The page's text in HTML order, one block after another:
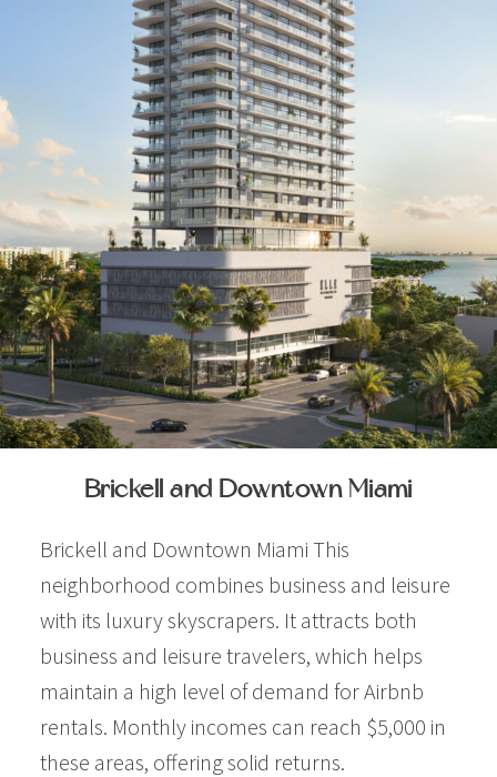
Brickell and Downtown Miami
Brickell and Downtown Miami This
neighborhood combines business and leisure
with its luxury skyscrapers. It attracts both
business and leisure travelers, which helps
maintain a high level of demand for Airbnb
rentals. Monthly incomes can reach $5,000 in
these areas, offering solid returns.